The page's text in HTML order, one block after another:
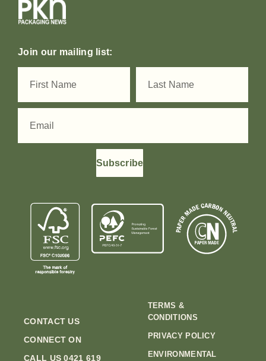
Join our mailing list:
Subscribe
CONTACT US
CONNECT ON
CALL US 0421 619
TERMS &
CONDITIONS
PRIVACY POLICY
ENVIRONMENTAL